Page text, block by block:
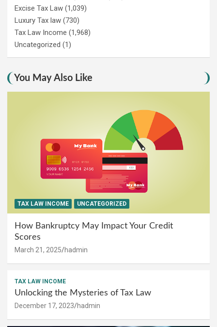
Excise Tax Law (1,039)
Luxury Tax law (730)
Tax Law Income (1,968)
Uncategorized (1)
You May Also Like
TAX LAW INCOME UNCATEGORIZED
How Bankruptcy May Impact Your Credit
Scores
March 21, 2025 hadmin
TAX LAW INCOME
Unlocking the Mysteries of Tax Law
December 17, 2023 hadmin